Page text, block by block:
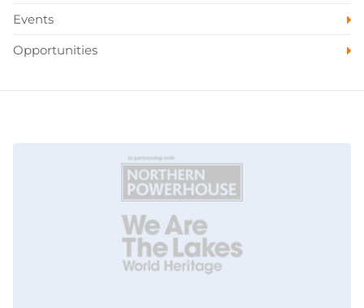
Events
Opportunities